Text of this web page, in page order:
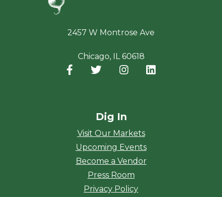
2457 W Montrose Ave
Chicago, IL 60618
Facebook
(opens in a new window)
Twitter
(opens in a new window)
Instagram
(opens in a new
Dig In
Visit Our Markets
Upcoming Events
Become a Vendor
Press Room
Privacy Policy